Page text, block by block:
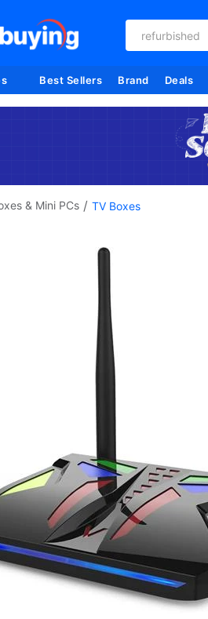
refurbished
Best Sellers Brand Deals
& Mini PCs / TV Boxes